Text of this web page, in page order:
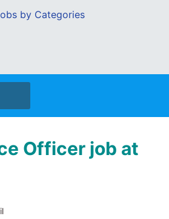
by Categories
Officer job at